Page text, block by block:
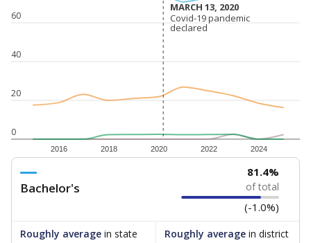
0
20
40
60
2016 2018 2020 2022 2024
MARCH 13, 2020
MARCH 13, 2020
Covid-19 pandemic
declared
Covid-19 pandemic
declared
Bachelor's
81.4%
of total
(-1.0%)
Roughly average in state Roughly averagein district